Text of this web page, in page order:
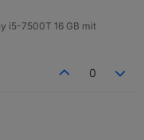
i5-7500T 16 GB mit
0